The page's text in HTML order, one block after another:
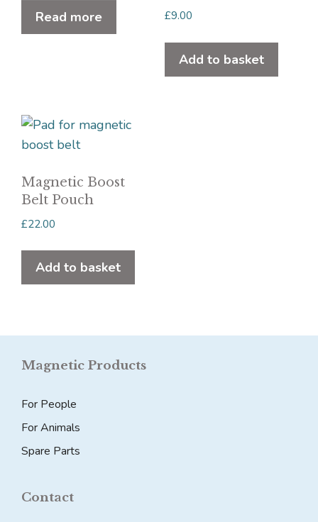
Read more £9.00
Add to basket
Magnetic Boost
Belt Pouch
£22.00
Add to basket
Magnetic Products
For People
For Animals
Spare Parts
Contact